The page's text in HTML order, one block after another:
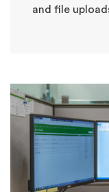
and file